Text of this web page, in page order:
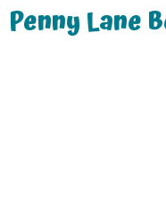
Penny Lane